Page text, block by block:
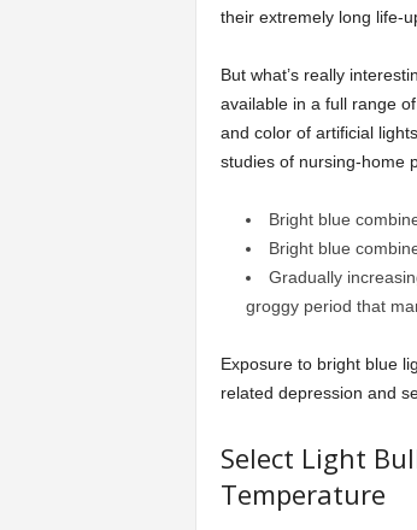
their extremely long life-
But what’s really
available in a full range
and color of artificial
studies of nursing-home
Bright blue
Bright blue
Gradually
groggy period that
Exposure to bright blue
related depression and
Select Light
Temperature